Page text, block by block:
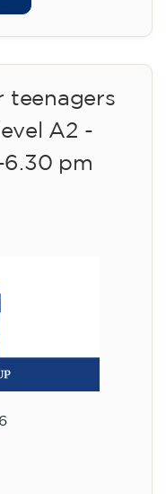
teenagers
A2 -
6.30 pm